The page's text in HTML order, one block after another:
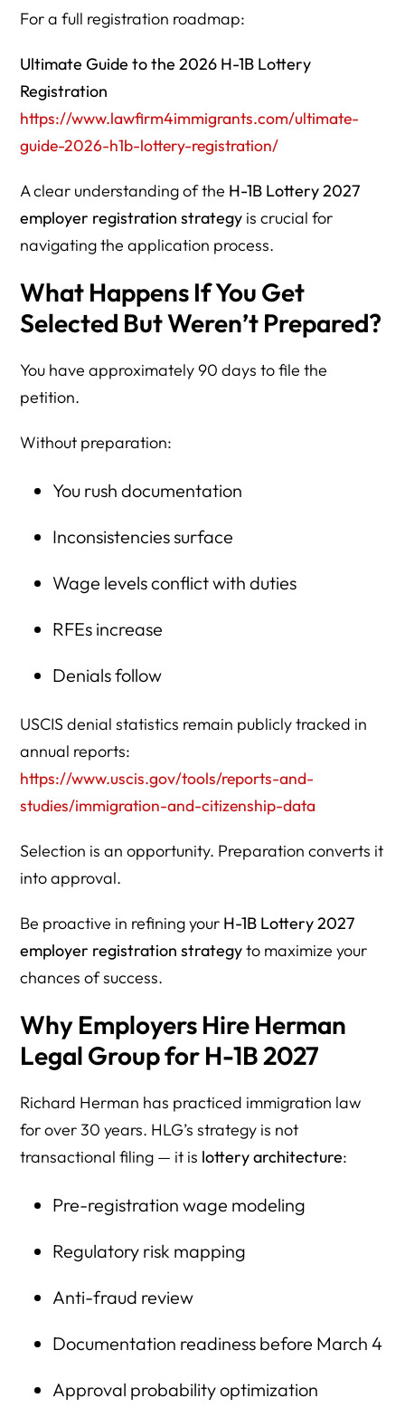
For a full registration roadmap:
Ultimate Guide to the 2026 H-1B Lottery
Registration
https://www.lawfirm4immigrants.com/ultimate-
guide-2026-h1b-lottery-registration/
A clear understanding of the H-1B Lottery 2027
employer registration strategy is crucial for
navigating the application process.
What Happens If You Get
Selected But Weren’t Prepared?
You have approximately 90 days to file the
petition.
Without preparation:
You rush documentation
Inconsistencies surface
Wage levels conflict with duties
RFEs increase
Denials follow
USCIS denial statistics remain publicly tracked in
annual reports:
https://www.uscis.gov/tools/reports-and-
studies/immigration-and-citizenship-data
Selection is an opportunity. Preparation converts it
into approval.
Be proactive in refining your H-1B Lottery 2027
employer registration strategyto maximize your
chances of success.
Why Employers Hire Herman
Legal Group for H-1B 2027
Richard Herman has practiced immigration law
for over 30 years. HLG’s strategy is not
transactional filing — it is lottery architecture:
Pre-registration wage modeling
Regulatory risk mapping
Anti-fraud review
Documentation readiness before March 4
Approval probability optimization